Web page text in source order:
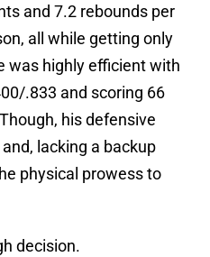
and 7.2 rebounds per
all while getting only
was highly efficient with
.833 and scoring 66
his defensive
lacking a backup
physical prowess to
decision.